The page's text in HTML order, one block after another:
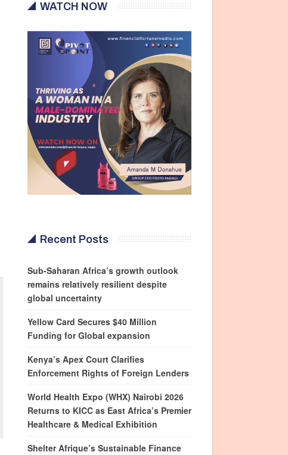
WATCH NOW
Recent Posts
Sub-Saharan Africa’s growth outlook
remains relatively resilient despite
global uncertainty
Yellow Card Secures $40 Million
Funding for Global expansion
Kenya’s Apex Court Clarifies
Enforcement Rights of Foreign Lenders
World Health Expo (WHX) Nairobi 2026
Returns to KICC as East Africa’s Premier
Healthcare & Medical Exhibition
Shelter Afrique’s Sustainable Finance